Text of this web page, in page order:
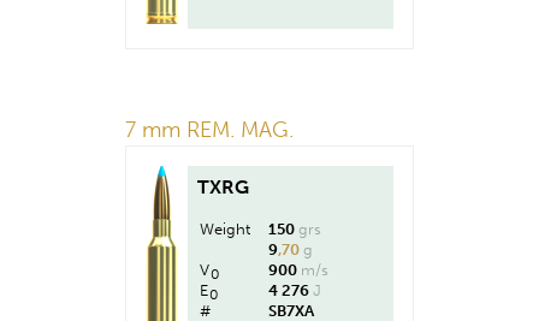
7 mm REM. MAG.
TXRG
Weight 150 grs
9,70 g
V0 900 m/s
E0 4 276 J
#
SB7XA